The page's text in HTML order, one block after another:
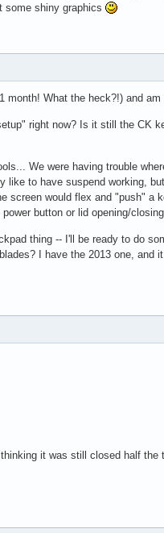
some shiny graphics
What the heck?!) and
right now? Is it still the CK
We were having trouble
like to have suspend working,
would flex and "push" a
button or lid opening/closing.
thing -- I'll be ready to do
I have the 2013 one,
it was still closed half